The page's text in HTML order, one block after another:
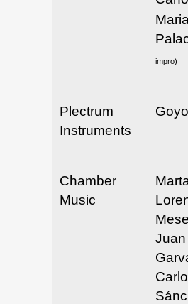
impro)
Plectrum
Instruments
Chamber
Music